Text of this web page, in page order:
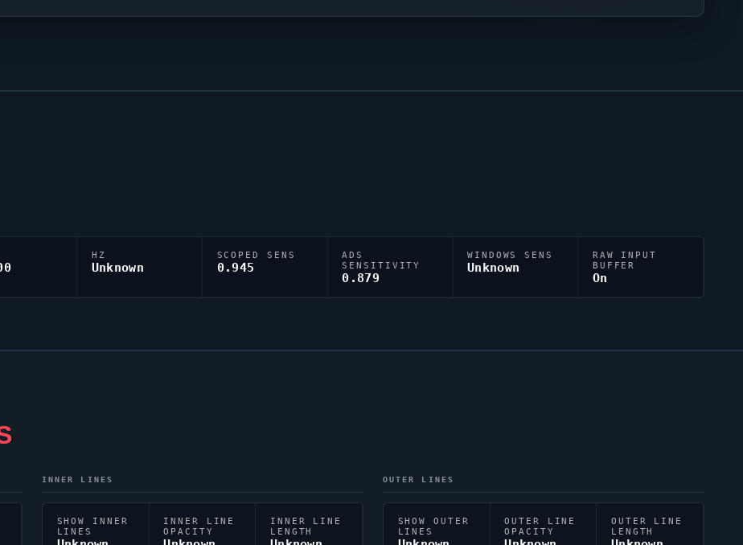
HZ
Unknown
SCOPED SENS
0.945
ADS
SENSITIVITY
0.879
WINDOWS SENS
Unknown
RAW INPUT
BUFFER
On
INNER LINES
SHOW INNER
LINES
INNER LINE
OPACITY
INNER LINE
LENGTH
OUTER LINES
SHOW OUTER
LINES
OUTER LINE
OPACITY
OUTER LINE
LENGTH